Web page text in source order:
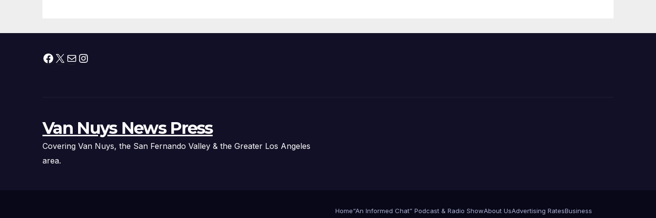
Facebook
X MailInstagram
Van Nuys News Press
Covering Van Nuys, the San Fernando Valley & the Greater Los Angeles
area.
Home“An Informed Chat” Podcast & Radio ShowAbout UsAdvertising RatesBusiness